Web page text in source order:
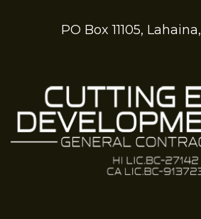
PO Box 11105,